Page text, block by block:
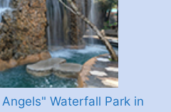
Waterfall Park in